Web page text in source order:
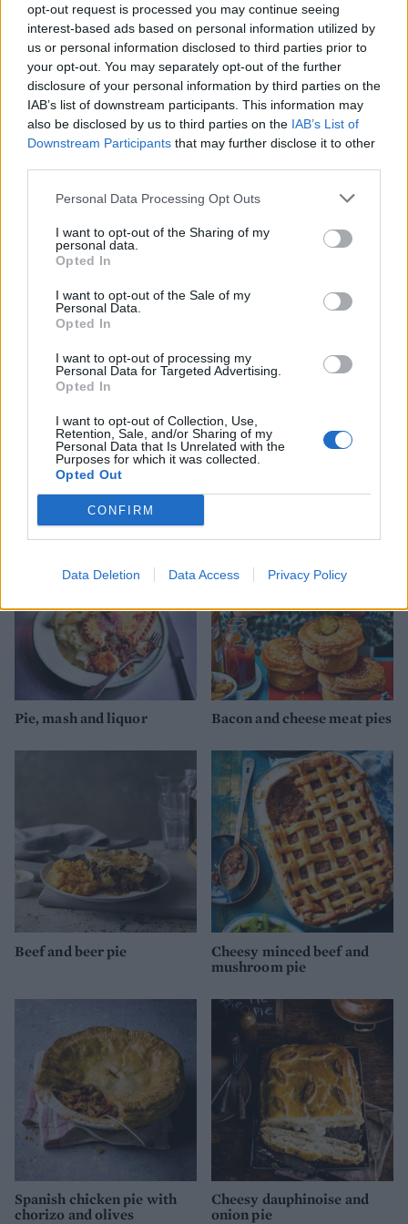
opt-out request is processed you may continue seeing
interest-based ads based on personal information utilized by
us or personal information disclosed to third parties prior to
your opt-out. You may separately opt-out of the further
disclosure of your personal information by third parties on the
IAB’s list of downstream participants. This information may
also be disclosed by us to third parties on the IAB’s List of
Downstream Participants that may further disclose it to other
Personal Data Processing Opt Outs
I want to opt-out of the Sharing of my
personal data.
Opted In
I want to opt-out of the Sale of my
Personal Data.
Opted In
I want to opt-out of processing my
Personal Data for Targeted Advertising.
Opted In
I want to opt-out of Collection, Use,
Retention, Sale, and/or Sharing of my
Personal Data that Is Unrelated with the
Purposes for which it was collected.
Opted Out
CONFIRM
Data Deletion Data Access Privacy Policy
Bake on the hot tray for 40-50 minutes or until
golden and crisp. Leave to cool inside the tin for
30-40 minutes. Unmould and serve warm, or at
room temperature.
MORE PIE RECIPES TO TRY
Beef and ale pie with
pickled walnuts
parsley pies with sesame
YOU MIGHT ALSO LIKE...
Pie, mash and liquor Bacon and cheese meat pies
Beef and beer pie
Cheesy minced beef and
mushroom pie
Spanish chicken pie with
chorizo and olives
Cheesy dauphinoise and
onion pie